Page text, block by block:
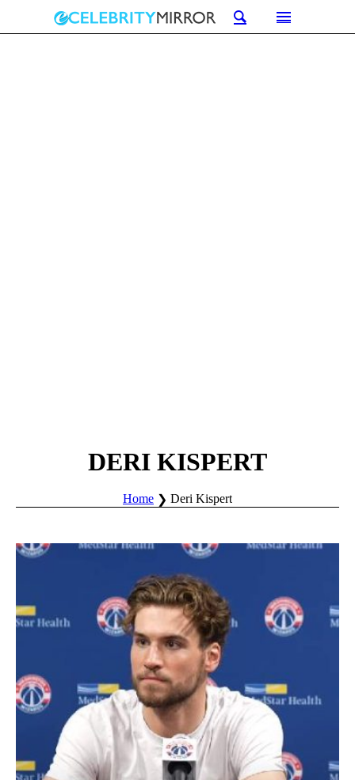
DERI KISPERT
Home Deri Kispert